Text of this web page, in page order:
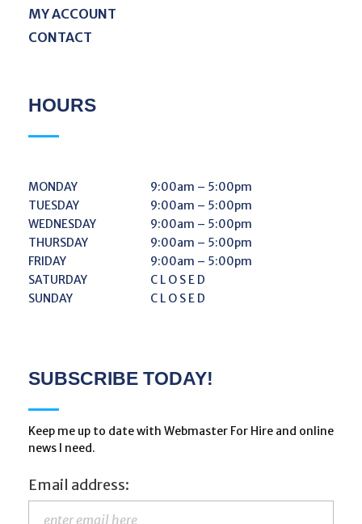
MY ACCOUNT
CONTACT
HOURS
MONDAY
9:00am – 5:00pm
TUESDAY
9:00am – 5:00pm
WEDNESDAY
9:00am – 5:00pm
THURSDAY
9:00am – 5:00pm
FRIDAY
9:00am – 5:00pm
SATURDAY
C L O S E D
SUNDAY
C L O S E D
SUBSCRIBE TODAY!
Keep me up to date with Webmaster For Hire and online
news I need.
Email address: